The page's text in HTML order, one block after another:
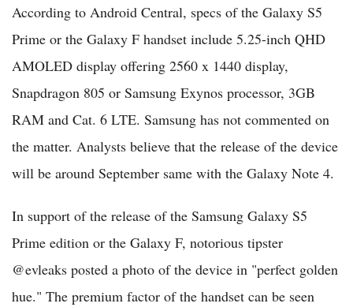
According to Android Central, specs of the Galaxy S5
Prime or the Galaxy F handset include 5.25-inch QHD
AMOLED display offering 2560 x 1440 display,
Snapdragon 805 or Samsung Exynos processor, 3GB
RAM and Cat. 6 LTE. Samsung has not commented on
the matter. Analysts believe that the release of the device
will be around September same with the Galaxy Note 4.
In support of the release of the Samsung Galaxy S5
Prime edition or the Galaxy F, notorious tipster
@evleaks posted a photo of the device in "perfect golden
hue." The premium factor of the handset can be seen